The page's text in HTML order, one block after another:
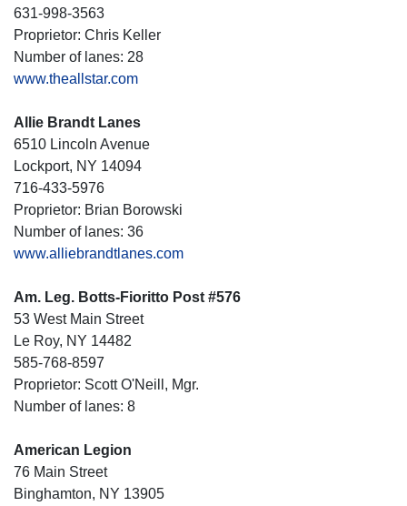
631-998-3563
Proprietor: Chris Keller
Number of lanes: 28
www.theallstar.com
Allie Brandt Lanes
6510 Lincoln Avenue
Lockport, NY 14094
716-433-5976
Proprietor: Brian Borowski
Number of lanes: 36
www.alliebrandtlanes.com
Am. Leg. Botts-Fioritto Post #576
53 West Main Street
Le Roy, NY 14482
585-768-8597
Proprietor: Scott O'Neill, Mgr.
Number of lanes: 8
American Legion
76 Main Street
Binghamton, NY 13905